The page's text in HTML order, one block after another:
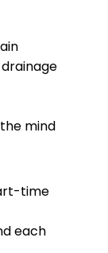
mind
time
each